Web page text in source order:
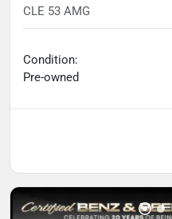
CLE 53 AMG
Condition:
Pre-owned